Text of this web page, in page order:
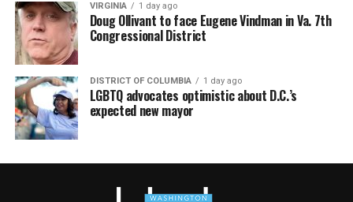
VIRGINIA 1 day ago
Doug Ollivant to face Eugene Vindman in Va. 7th
Congressional District
DISTRICT OF COLUMBIA 1 day ago
LGBTQ advocates optimistic about D.C.’s
expected new mayor